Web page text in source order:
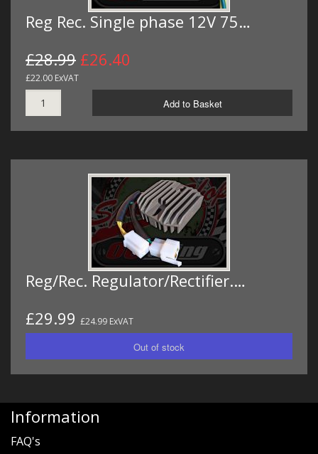
Reg Rec. Single phase 12V 75…
£28.99 £26.40
£22.00 ExVAT
Add to Basket
Reg/Rec. Regulator/Rectifier.…
£29.99 £24.99 ExVAT
Information
FAQ's